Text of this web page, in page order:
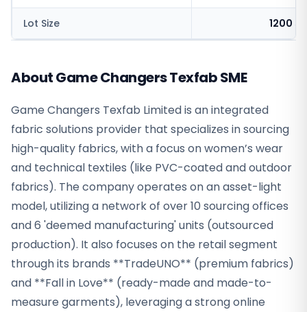
Lot Size 1200
About Game Changers Texfab SME
Game Changers Texfab Limited is an integrated
fabric solutions provider that specializes in sourcing
high-quality fabrics, with a focus on women’s wear
and technical textiles (like PVC-coated and outdoor
fabrics). The company operates on an asset-light
model, utilizing a network of over 10 sourcing offices
and 6 'deemed manufacturing' units (outsourced
production). It also focuses on the retail segment
through its brands **TradeUNO** (premium fabrics)
and **Fall in Love** (ready-made and made-to-
measure garments), leveraging a strong online